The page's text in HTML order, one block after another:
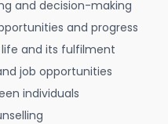
and decision-making
and progress
and its fulfilment
job opportunities
individuals